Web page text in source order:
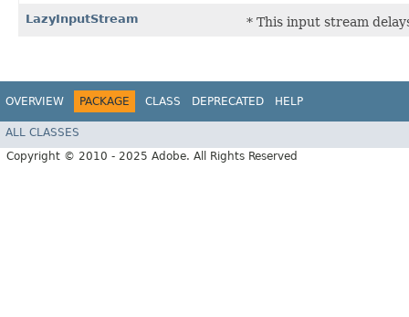
LazyInputStream
* This input stream
OVERVIEW PACKAGE CLASS DEPRECATED HELP
ALL CLASSES
Copyright © 2010 - 2025 Adobe. All Rights Reserved